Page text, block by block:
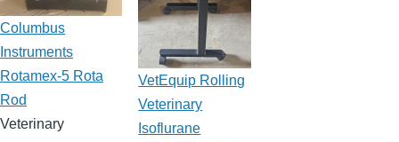
Columbus
Instruments
Rotamex-5 Rota
Rod
Veterinary
VetEquip Rolling
Veterinary
Isoflurane